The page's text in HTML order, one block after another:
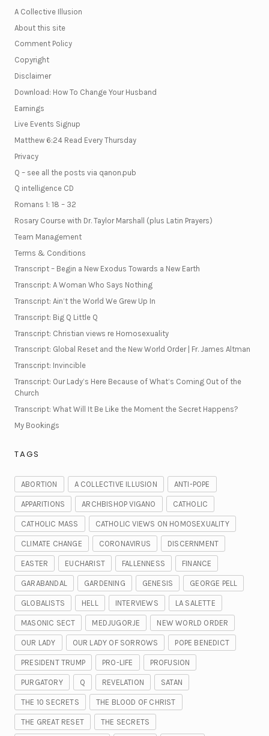
A Collective Illusion
About this site
Comment Policy
Copyright
Disclaimer
Download: How To Change Your Husband
Earnings
Live Events Signup
Matthew 6:24 Read Every Thursday
Privacy
Q – see all the posts via qanon.pub
Q intelligence CD
Romans 1: 18 – 32
Rosary Course with Dr. Taylor Marshall (plus Latin Prayers)
Team Management
Terms & Conditions
Transcript – Begin a New Exodus Towards a New Earth
Transcript: A Woman Who Says Nothing
Transcript: Ain’t the World We Grew Up In
Transcript: Big Q Little Q
Transcript: Christian views re Homosexuality
Transcript: Global Reset and the New World Order | Fr. James Altman
Transcript: Invincible
Transcript: Our Lady’s Here Because of What’s Coming Out of the
Church
Transcript: What Will It Be Like the Moment the Secret Happens?
My Bookings
TAGS
ABORTION A COLLECTIVE ILLUSION ANTI-POPE
APPARITIONS ARCHBISHOP VIGANO CATHOLIC
CATHOLIC MASS CATHOLIC VIEWS ON HOMOSEXUALITY
CLIMATE CHANGE CORONAVIRUS DISCERNMENT
EASTER EUCHARIST FALLENNESS FINANCE
GARABANDAL GARDENING GENESIS GEORGE PELL
GLOBALISTS HELL INTERVIEWS LA SALETTE
MASONIC SECT MEDJUGORJE NEW WORLD ORDER
OUR LADY OUR LADY OF SORROWS POPE BENEDICT
PRESIDENT TRUMP PRO-LIFE PROFUSION
PURGATORY Q REVELATION SATAN
THE 10 SECRETS THE BLOOD OF CHRIST
THE GREAT RESET THE SECRETS